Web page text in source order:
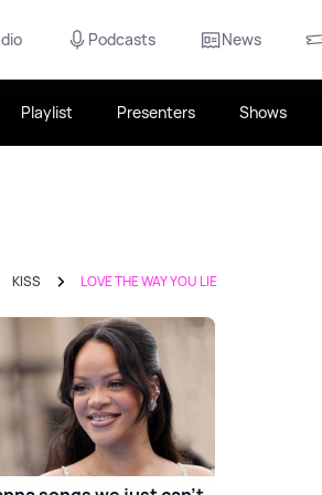
Podcasts News
Playlist Presenters Shows
KISS LOVE THE WAY YOU LIE